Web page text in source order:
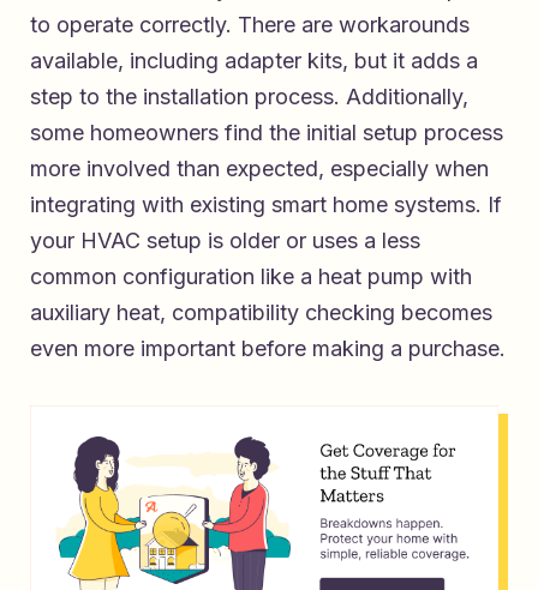
to operate correctly. There are workarounds
available, including adapter kits, but it adds a
step to the installation process. Additionally,
some homeowners find the initial setup process
more involved than expected, especially when
integrating with existing smart home systems. If
your HVAC setup is older or uses a less
common configuration like a heat pump with
auxiliary heat, compatibility checking becomes
even more important before making a purchase.